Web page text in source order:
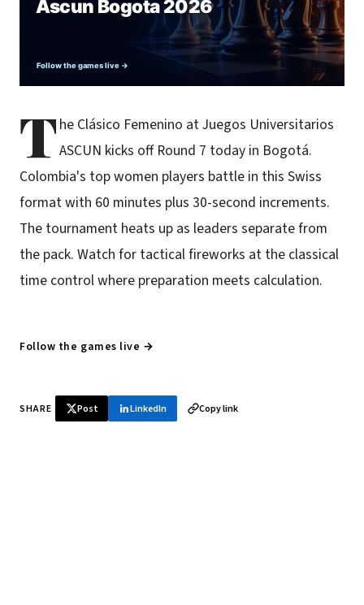
T he Clásico Femenino at Juegos Universitarios
ASCUN kicks off Round 7 today in Bogotá.
Colombia's top women players battle in this Swiss
format with 60 minutes plus 30-second increments.
The tournament heats up as leaders separate from
the pack. Watch for tactical fireworks at the classical
time control where preparation meets calculation.
Follow the games live →
SHARE Post LinkedIn Copy link